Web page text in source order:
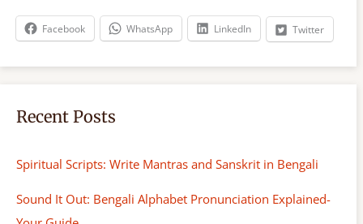
h
Facebook WhatsApp LinkedIn Twitter
Recent Posts
Spiritual Scripts: Write Mantras and Sanskrit in Bengali
Sound It Out: Bengali Alphabet Pronunciation Explained-